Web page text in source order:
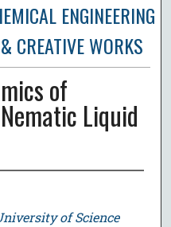
ENGINEERING
CREATIVE WORKS
of
Liquid
of Science